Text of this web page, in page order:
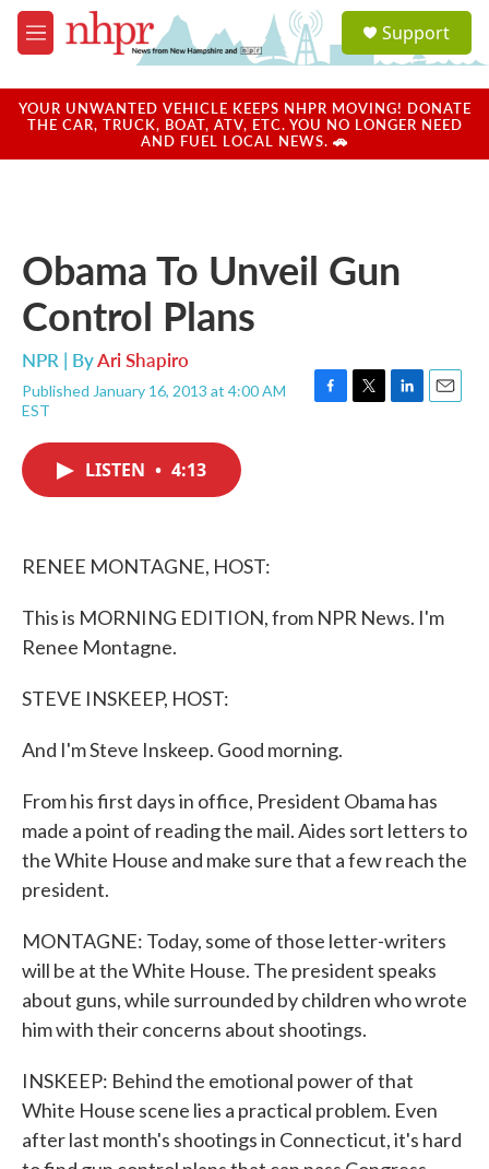
Skip to main content
M
e
u
a
u
Support
YOUR UNWANTED VEHICLE KEEPS NHPR MOVING! DONATE
THE CAR, TRUCK, BOAT, ATV, ETC. YOU NO LONGER NEED
AND FUEL LOCAL NEWS. 🚗
Obama To Unveil Gun
Control Plans
NPR | ByAri Shapiro
Published January 16, 2013 at 4:00 AM
EST
F
T
L
E
LISTEN • 4:13
RENEE MONTAGNE, HOST:
This is MORNING EDITION, from NPR News. I'm
Renee Montagne.
STEVE INSKEEP, HOST:
And I'm Steve Inskeep. Good morning.
From his first days in office, President Obama has
made a point of reading the mail. Aides sort letters to
the White House and make sure that a few reach the
president.
MONTAGNE: Today, some of those letter-writers
will be at the White House. The president speaks
about guns, while surrounded by children who wrote
him with their concerns about shootings.
INSKEEP: Behind the emotional power of that
White House scene lies a practical problem. Even
after last month's shootings in Connecticut, it's hard